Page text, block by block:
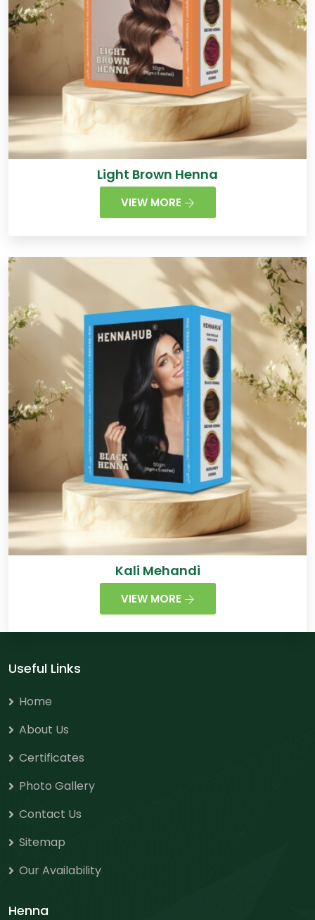
Light Brown Henna
VIEW MORE
Kali Mehandi
VIEW MORE
Useful Links
Home
About Us
Certificates
Photo Gallery
Contact Us
Sitemap
Our Availability
Henna